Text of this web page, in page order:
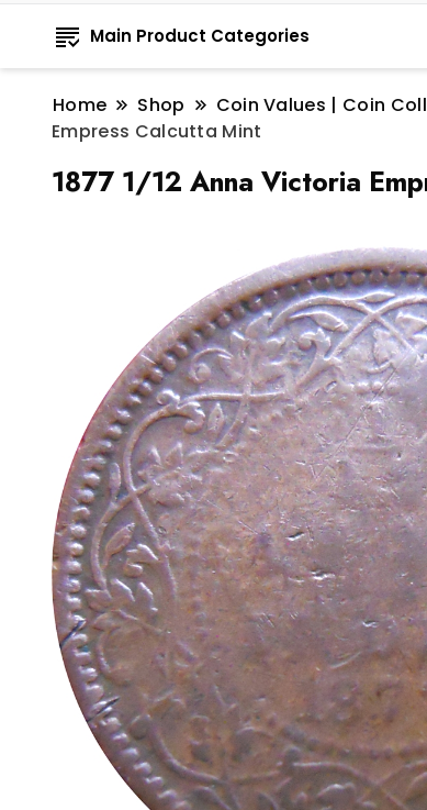
Main Product Categories
Home Shop Coin Values | Coin
Empress Calcutta Mint
1877 1/12 Anna Victoria